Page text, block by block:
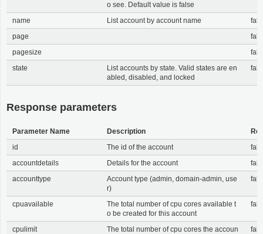
o see. Default value is false
name List account by account name
page
pagesize
state
List accounts by state. Valid states are en
abled, disabled, and locked
Response parameters
Parameter Name Description
id
The id of the account
accountdetails
Details for the account
accounttype
Account type (admin, domain-admin, use
r)
cpuavailable
The total number of cpu cores available t
o be created for this account
cpulimit
The total number of cpu cores the accoun